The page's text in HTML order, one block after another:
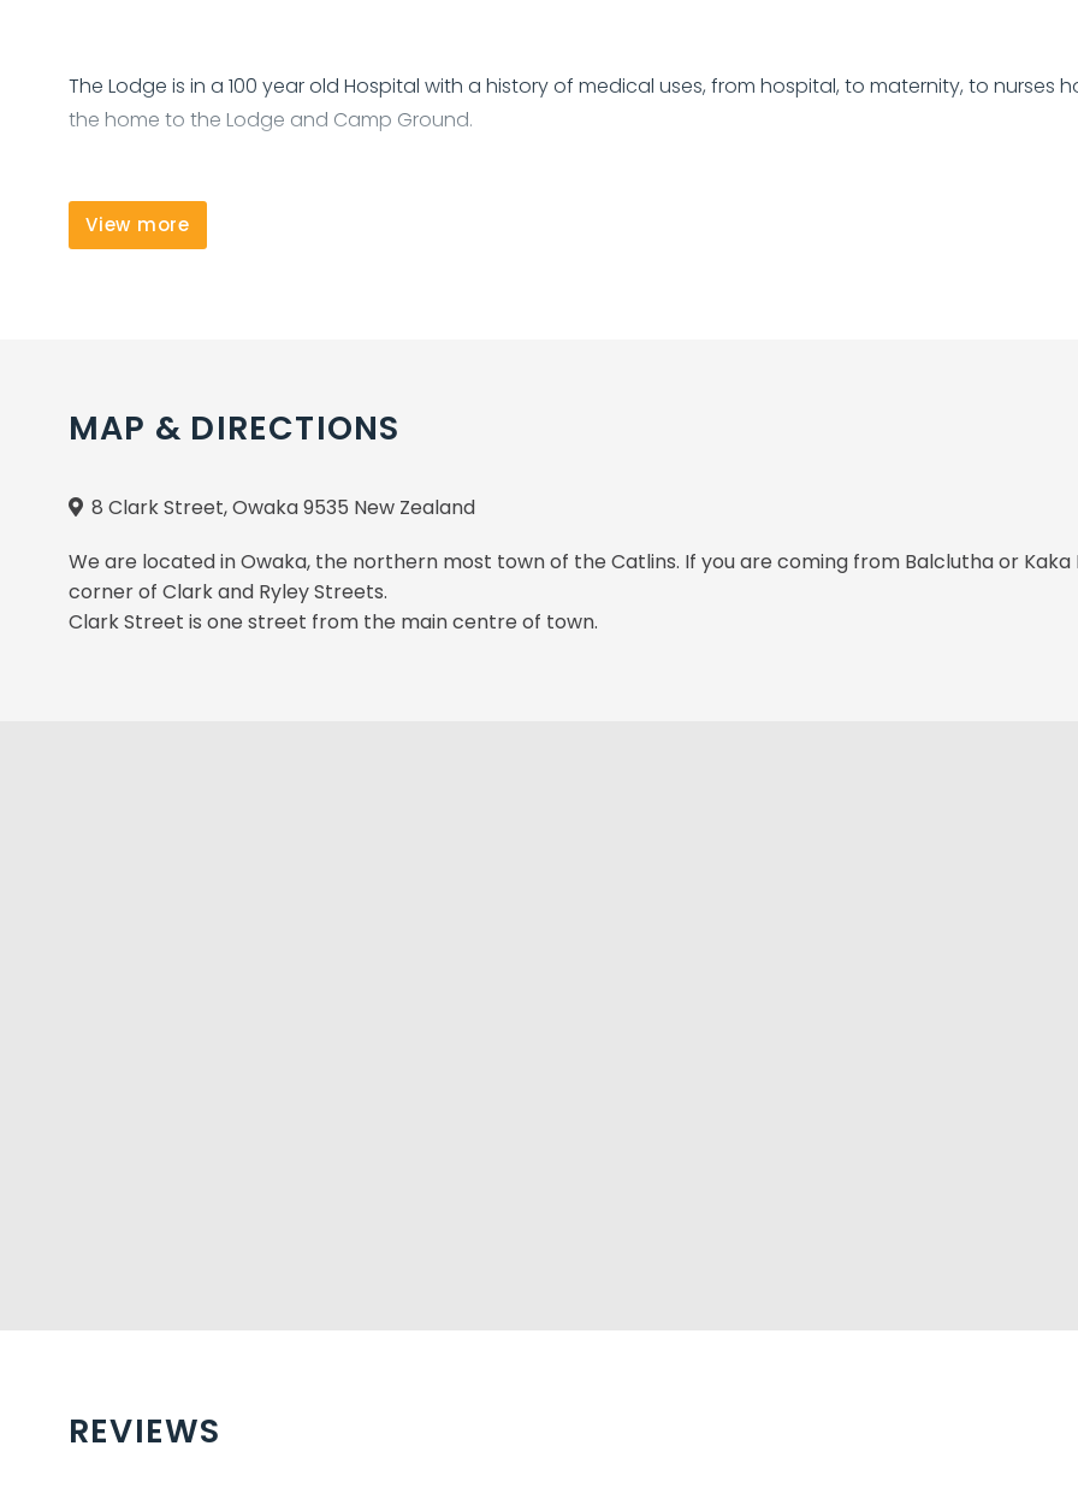
The Lodge is in a 100 year old Hospital with a history of medical uses, from hospital, to maternity, to nurses
the home to the Lodge and Camp Ground.
View more
MAP & DIRECTIONS
8 Clark Street, Owaka 9535 New Zealand
We are located in Owaka, the northern most town of the Catlins. If you are coming from Balclutha or
corner of Clark and Ryley Streets.
Clark Street is one street from the main centre of town.
REVIEWS